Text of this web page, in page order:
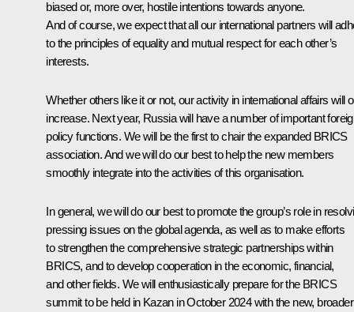
biased or, more over, hostile intentions towards anyone.
And of course, we expect that all our international partners will
to the principles of equality and mutual respect for each other’s
interests.
Whether others like it or not, our activity in international affairs will
increase. Next year, Russia will have a number of important
policy functions. We will be the first to chair the expanded BRICS
association. And we will do our best to help the new members
smoothly integrate into the activities of this organisation.
In general, we will do our best to promote the group’s role in
pressing issues on the global agenda, as well as to make efforts
to strengthen the comprehensive strategic partnerships within
BRICS, and to develop cooperation in the economic, financial,
and other fields. We will enthusiastically prepare for the BRICS
summit to be held in Kazan in October 2024 with the new, broader